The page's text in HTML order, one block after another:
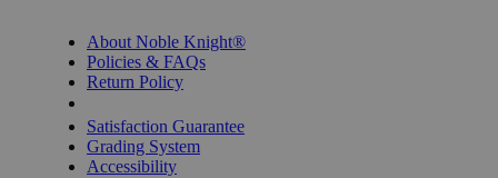
About Noble Knight®
Policies & FAQs
Return Policy
Satisfaction Guarantee
Grading System
Accessibility